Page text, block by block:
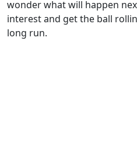
wonder what will happen
interest and get the ball
long run.